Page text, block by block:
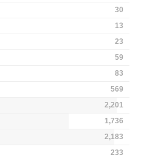
30
13
23
59
83
569
2,201
1,736
2,183
233